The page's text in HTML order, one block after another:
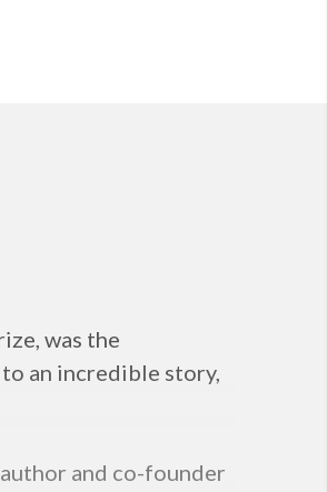
was the
an incredible story,
and co-founder